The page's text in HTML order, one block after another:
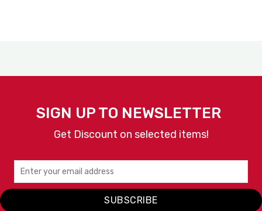
SIGN UP TO NEWSLETTER
Get Discount on selected items!
SUBSCRIBE